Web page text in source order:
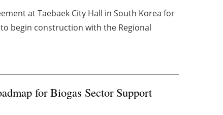
at Taebaek City Hall in South Korea for
begin construction with the Regional
for Biogas Sector Support